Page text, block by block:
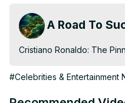
A Road To
Cristiano Ronaldo: The
#Celebrities & Entertainment